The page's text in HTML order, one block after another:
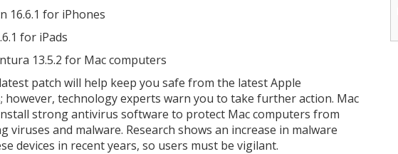
16.6.1 for iPhones
for iPads
13.5.2 for Mac computers
patch will help keep you safe from the latest Apple
however, technology experts warn you to take further action. Mac
strong antivirus software to protect Mac computers from
viruses and malware. Research shows an increase in malware
devices in recent years, so users must be vigilant.